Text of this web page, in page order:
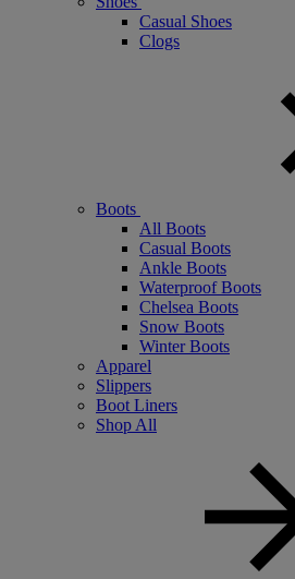
Casual Shoes
Clogs
Boots
All Boots
Casual Boots
Ankle Boots
Waterproof Boots
Chelsea Boots
Snow Boots
Winter Boots
Apparel
Slippers
Boot Liners
Shop All